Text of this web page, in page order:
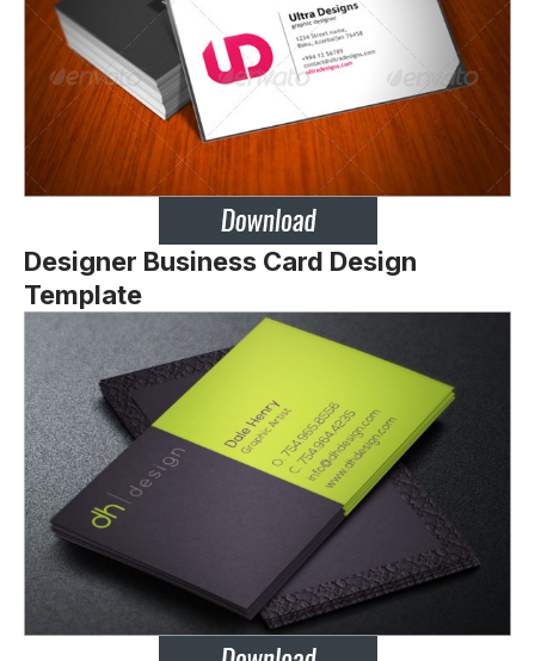
Designer Business Card Design
Template